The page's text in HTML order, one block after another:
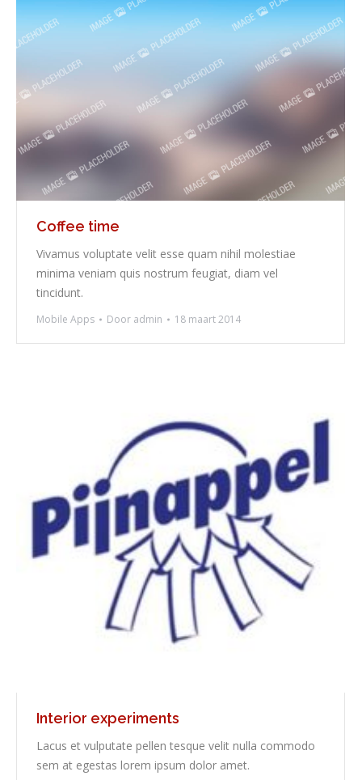
Coffee time
Vivamus voluptate velit esse quam nihil molestiae
minima veniam quis nostrum feugiat, diam vel
tincidunt.
Mobile Apps Door admin 18 maart 2014
Interior experiments
Lacus et vulputate pellen tesque velit nulla commodo
sem at egestas lorem ipsum dolor amet.